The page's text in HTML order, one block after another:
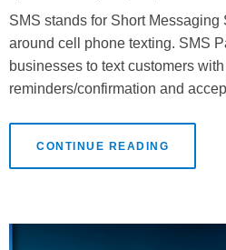
SMS stands for Short Messaging
around cell phone texting. SMS
businesses to text customers
reminders/confirmation and
CONTINUE READING